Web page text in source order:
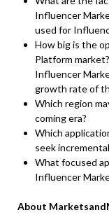
Influencer
used for
How big is the
Platform
Influencer
growth rate of
Which region
coming era?
Which
seek
What focused
Influencer
About